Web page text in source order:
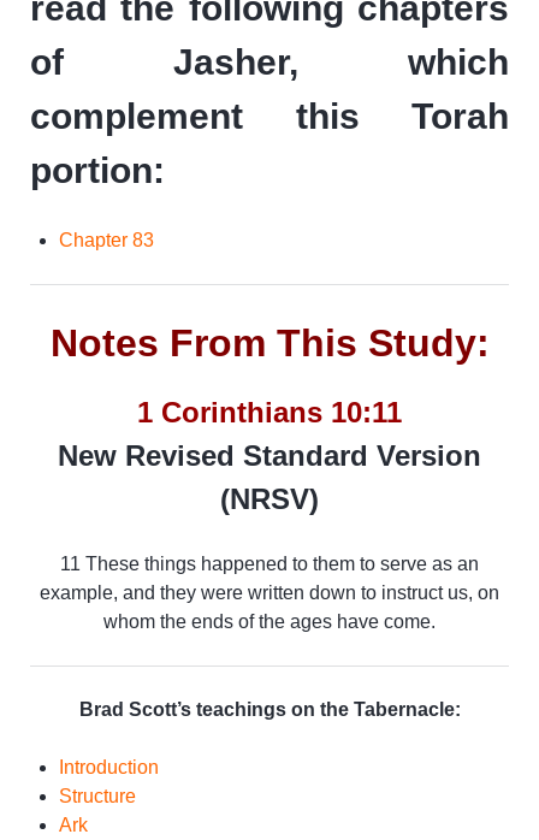
of Jasher, which
complement this Torah
portion:
Chapter 83
Notes From This Study:
1 Corinthians 10:11
New Revised Standard Version
(NRSV)
11 These things happened to them to serve as an
example, and they were written down to instruct us, on
whom the ends of the ages have come.
Brad Scott’s teachings on the Tabernacle:
Introduction
Structure
Ark